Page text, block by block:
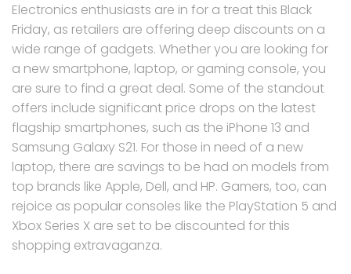
Electronics enthusiasts are in for a treat this Black
Friday, as retailers are offering deep discounts on a
wide range of gadgets. Whether you are looking for
a new smartphone, laptop, or gaming console, you
are sure to find a great deal. Some of the standout
offers include significant price drops on the latest
flagship smartphones, such as the iPhone 13 and
Samsung Galaxy S21. For those in need of a new
laptop, there are savings to be had on models from
top brands like Apple, Dell, and HP. Gamers, too, can
rejoice as popular consoles like the PlayStation 5 and
Xbox Series X are set to be discounted for this
shopping extravaganza.